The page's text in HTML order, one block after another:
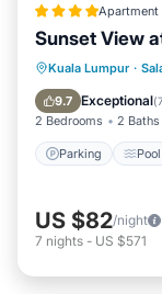
Apartment
Sunset View
Kuala Lumpur ·
9.7 Exceptional(
2 Bedrooms 2 Baths
Parking Pool
Parking
Internet
US $82/night
7 nights - US $571